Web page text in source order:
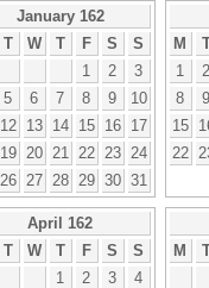
January 162
T W T F S
S
1
2
3
5 6 7 8 9
10
12 13 14 15 16
17
19 20 21 22 23
24
26 27 28 29 30 31
M
1
2
8
9
15
22
April 162
T W T F S
S
1
2 3
4
M